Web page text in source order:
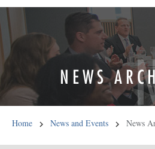
NEWS
Home News and Events News